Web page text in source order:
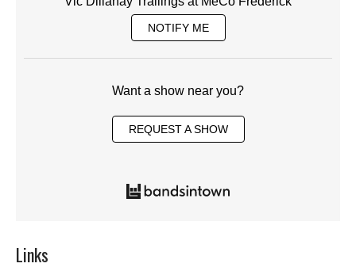
NOTIFY ME
Want a show near you?
REQUEST A SHOW
Links